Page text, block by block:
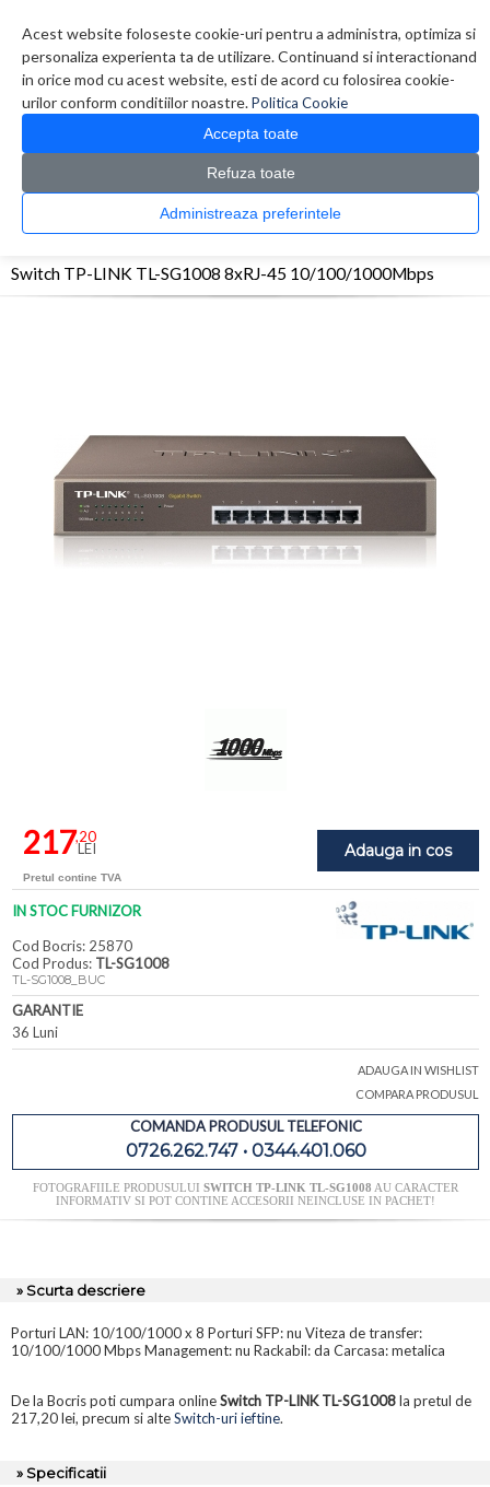
Acest website foloseste cookie-uri pentru a administra, optimiza si
personaliza experienta ta de utilizare. Continuand si interactionand
in orice mod cu acest website, esti de acord cu folosirea cookie-
urilor conform conditiilor noastre.Politica Cookie
Accepta toate
Refuza toate
Administreaza preferintele
0 produs(e)
CATALOG PRODUSE
> Switch-uri >
Switch TP-LINK TL-SG1008 8xRJ-45
Switch TP-LINK TL-SG1008 8xRJ-45 10/100/1000Mbps
Adauga in cos
217,20
LEI
Pretul contine TVA
IN STOC FURNIZOR
Cod Bocris: 25870
Cod Produs: TL-SG1008
TL-SG1008_BUC
GARANTIE
36 Luni
ADAUGA IN WISHLIST
COMPARA PRODUSUL
COMANDA PRODUSUL TELEFONIC
0726.262.747 • 0344.401.060
FOTOGRAFIILE PRODUSULUI SWITCH TP-LINK TL-SG1008 AU CARACTER
INFORMATIV SI POT CONTINE ACCESORII NEINCLUSE IN PACHET!
» Scurta descriere
Porturi LAN: 10/100/1000 x 8 Porturi SFP: nu Viteza de transfer:
10/100/1000 Mbps Management: nu Rackabil: da Carcasa: metalica
De la Bocris poti cumpara onlineSwitch TP-LINK TL-SG1008la pretul de
217,20 lei, precum si alteSwitch-uri ieftine.
» Specificatii